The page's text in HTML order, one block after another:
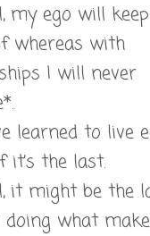
my ego will keep
whereas with
I will never
learned to live
it’s the last.
it might be the
doing what